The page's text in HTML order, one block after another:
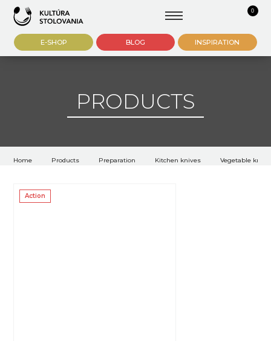
0
E-SHOP BLOG INSPIRATION
PRODUCTS
Home Products Preparation Kitchen knives Vegetable
Action